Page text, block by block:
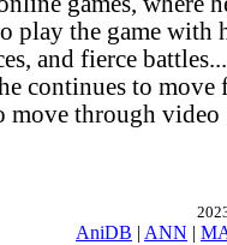
play the game with
and fierce
continues to
through video
AniDB | ANN |